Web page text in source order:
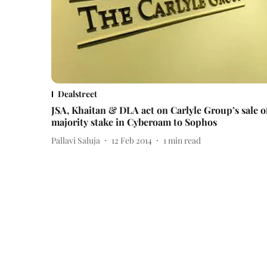
Dealstreet
JSA, Khaitan & DLA act on Carlyle Group’s sale
majority stake in Cyberoam to Sophos
Pallavi Saluja 12 Feb 2014 1 min read